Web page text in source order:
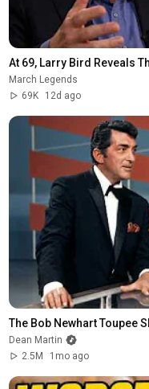
At 69, Larry Bird Reveals
March Legends
69K
12d ago
The Bob Newhart Toupee
Dean Martin
2.5M
1mo ago